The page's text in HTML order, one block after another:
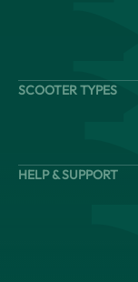
SCOOTER TYPES
HELP & SUPPORT